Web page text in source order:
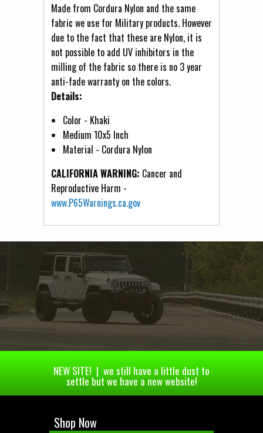
Made from Cordura Nylon and the same
fabric we use for Military products. However
due to the fact that these are Nylon, it is
not possible to add UV inhibitors in the
milling of the fabric so there is no 3 year
anti-fade warranty on the colors.
Details:
Color - Khaki
Medium 10x5 Inch
Material - Cordura Nylon
CALIFORNIA WARNING: Cancer and
Reproductive Harm -
www.P65Warnings.ca.gov
NEW SITE! | we still have a little dust to
settle but we have a new website!
Shop Now